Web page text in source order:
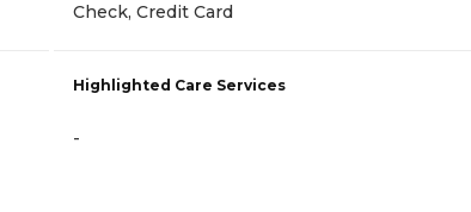
Check, Credit Card
Highlighted Care Services
-